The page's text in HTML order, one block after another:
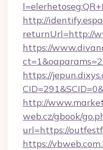
http://
returnUrl=http://
https://
https://
http://
web.cz/gbook/
url=https://
https://